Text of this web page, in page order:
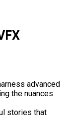
advanced
the nuances
stories that